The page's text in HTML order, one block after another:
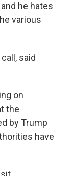
he hates
various
said
on
the
by Trump
have